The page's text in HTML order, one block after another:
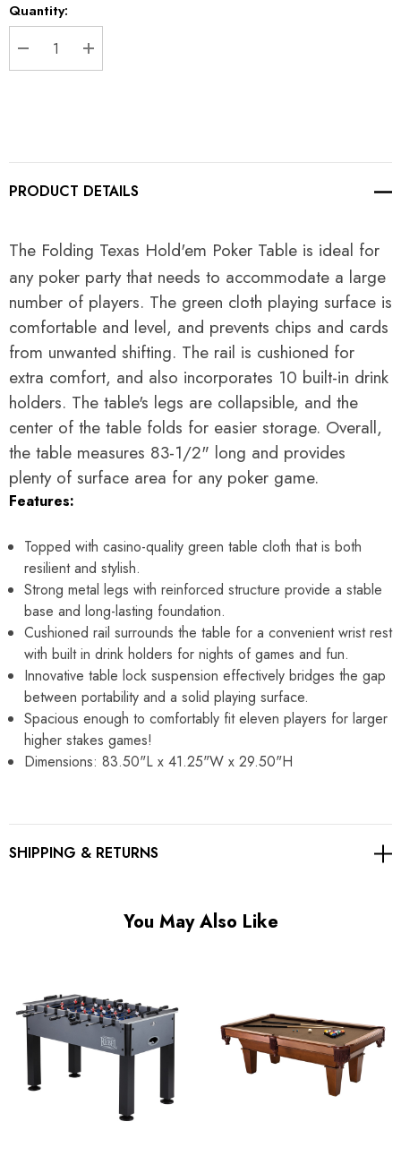
Current
Stock:
Quantity:
DECREASE QUANTITY:
INCREASE QUANTITY:
PRODUCT DETAILS
The Folding Texas Hold'em Poker Table is ideal for
any poker party that needs to accommodate a large
number of players. The green cloth playing surface is
comfortable and level, and prevents chips and cards
from unwanted shifting. The rail is cushioned for
extra comfort, and also incorporates 10 built-in drink
holders. The table's legs are collapsible, and the
center of the table folds for easier storage. Overall,
the table measures 83-1/2" long and provides
plenty of surface area for any poker game.
Features:
Topped with casino-quality green table cloth that is both
resilient and stylish.
Strong metal legs with reinforced structure provide a stable
base and long-lasting foundation.
Cushioned rail surrounds the table for a convenient wrist rest
with built in drink holders for nights of games and fun.
Innovative table lock suspension effectively bridges the gap
between portability and a solid playing surface.
Spacious enough to comfortably fit eleven players for larger
higher stakes games!
Dimensions: 83.50"L x 41.25"W x 29.50"H
SHIPPING & RETURNS
You May Also Like